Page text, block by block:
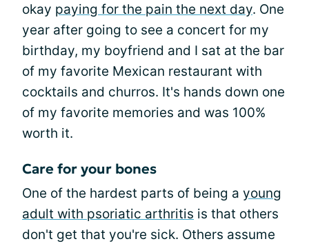
okay paying for the pain the next day. One
year after going to see a concert for my
birthday, my boyfriend and I sat at the bar
of my favorite Mexican restaurant with
cocktails and churros. It's hands down one
of my favorite memories and was 100%
worth it.
Care for your bones
One of the hardest parts of being a young
adult with psoriatic arthritis is that others
don't get that you're sick. Others assume